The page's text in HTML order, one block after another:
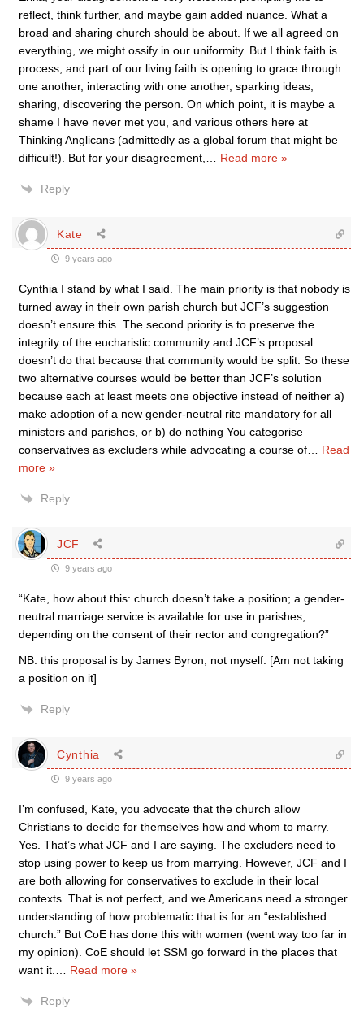
reflect, think further, and maybe gain added nuance. What a
broad and sharing church should be about. If we all agreed on
everything, we might ossify in our uniformity. But I think faith is
process, and part of our living faith is opening to grace through
one another, interacting with one another, sparking ideas,
sharing, discovering the person. On which point, it is maybe a
shame I have never met you, and various others here at
Thinking Anglicans (admittedly as a global forum that might be
difficult!). But for your disagreement,
Read more »
Reply
Kate
9 years ago
Cynthia I stand by what I said. The main priority is that nobody is
turned away in their own parish church but JCF’s suggestion
doesn’t ensure this. The second priority is to preserve the
integrity of the eucharistic community and JCF’s proposal
doesn’t do that because that community would be split. So these
two alternative courses would be better than JCF’s solution
because each at least meets one objective instead of neither a)
make adoption of a new gender-neutral rite mandatory for all
ministers and parishes, or b) do nothing You categorise
conservatives as excluders while advocating a course of
Read
more »
Reply
JCF
9 years ago
“Kate, how about this: church doesn’t take a position; a gender-
neutral marriage service is available for use in parishes,
depending on the consent of their rector and congregation?”
NB: this proposal is by James Byron, not myself. [Am not taking
a position on it]
Reply
Cynthia
9 years ago
I’m confused, Kate, you advocate that the church allow
Christians to decide for themselves how and whom to marry.
Yes. That’s what JCF and I are saying. The excluders need to
stop using power to keep us from marrying. However, JCF and I
are both allowing for conservatives to exclude in their local
contexts. That is not perfect, and we Americans need a stronger
understanding of how problematic that is for an “established
church.” But CoE has done this with women (went way too far in
my opinion). CoE should let SSM go forward in the places that
want it.
Read more »
Reply